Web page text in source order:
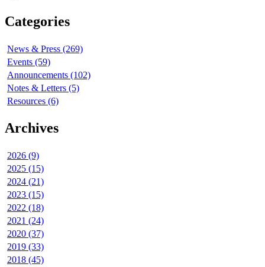
Categories
News & Press (269)
Events (59)
Announcements (102)
Notes & Letters (5)
Resources (6)
Archives
2026 (9)
2025 (15)
2024 (21)
2023 (15)
2022 (18)
2021 (24)
2020 (37)
2019 (33)
2018 (45)